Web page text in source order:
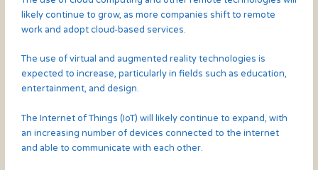
likely continue to grow, as more companies shift to remote
work and adopt cloud-based services.
The use of virtual and augmented reality technologies is
expected to increase, particularly in fields such as education,
entertainment, and design.
The Internet of Things (IoT) will likely continue to expand, with
an increasing number of devices connected to the internet
and able to communicate with each other.